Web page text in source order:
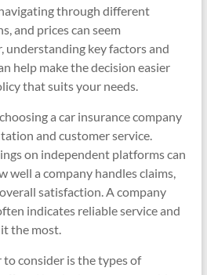
through different
and prices can seem
understanding key factors and
help make the decision easier
that suits your needs.
a car insurance company
and customer service.
on independent platforms can
well a company handles claims,
satisfaction. A company
indicates reliable service and
the most.
consider is the types of